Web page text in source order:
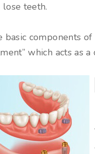
teeth.
basic components
which acts as